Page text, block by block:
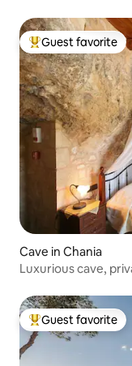
Top guest favorite
Guest favorite
Cave in Chania
Luxurious cave,
Top guest favorite
Guest favorite